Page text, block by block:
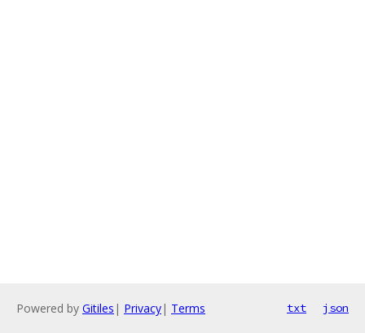
Powered by Gitiles | Privacy| Terms txt json